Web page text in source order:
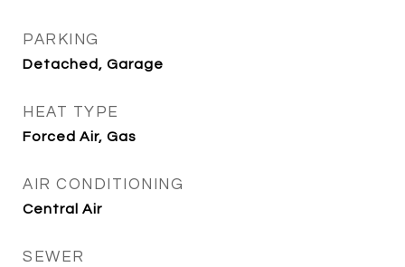
PARKING
Detached, Garage
HEAT TYPE
Forced Air, Gas
AIR CONDITIONING
Central Air
SEWER